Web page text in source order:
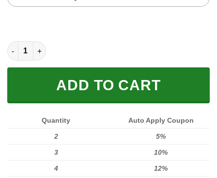
MOTOCROSS PERSONALIZED FX RACING | COLOR BLUE
ADD TO CART
Quantity Auto Apply Coupon
2 5%
3 10%
4 12%